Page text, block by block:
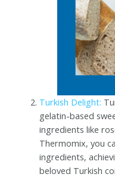
Turkish Delight:
gelatin-based
ingredients like
Thermomix, you
ingredients,
beloved Turkish